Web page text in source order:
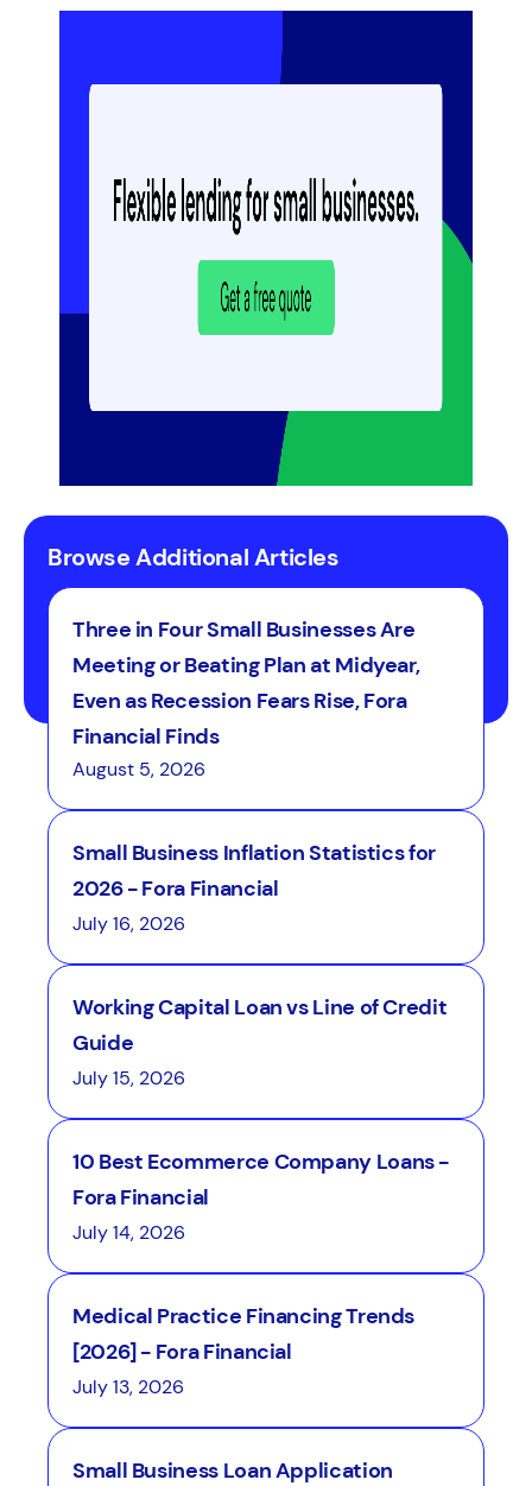
Browse Additional Articles
Three in Four Small Businesses Are
Meeting or Beating Plan at Midyear,
Even as Recession Fears Rise, Fora
Financial Finds
August 5, 2026
Small Business Inflation Statistics for
2026 - Fora Financial
July 16, 2026
Working Capital Loan vs Line of Credit
Guide
July 15, 2026
10 Best Ecommerce Company Loans -
Fora Financial
July 14, 2026
Medical Practice Financing Trends
[2026] - Fora Financial
July 13, 2026
Small Business Loan Application